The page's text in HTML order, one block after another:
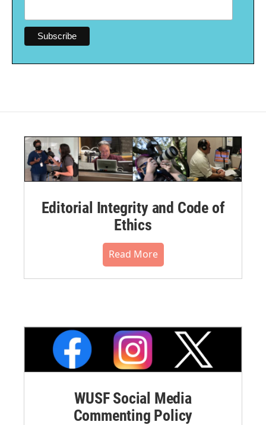
Editorial Integrity and Code of
Ethics
Read More
WUSF Social Media
Commenting Policy